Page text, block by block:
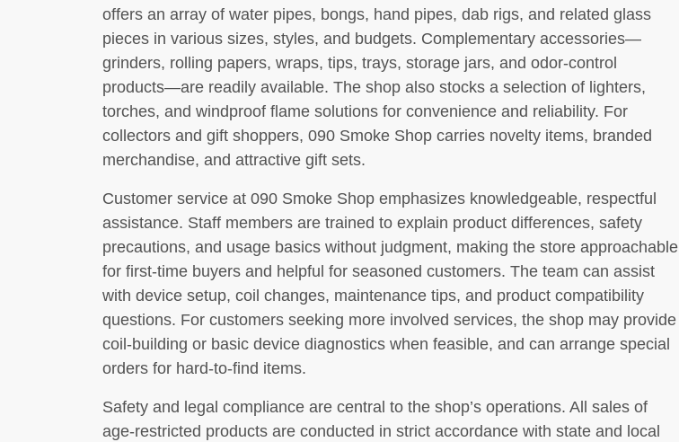
offers an array of water pipes, bongs, hand pipes, dab rigs, and related glass
pieces in various sizes, styles, and budgets. Complementary accessories—
grinders, rolling papers, wraps, tips, trays, storage jars, and odor-control
products—are readily available. The shop also stocks a selection of lighters,
torches, and windproof flame solutions for convenience and reliability. For
collectors and gift shoppers, 090 Smoke Shop carries novelty items, branded
merchandise, and attractive gift sets.
Customer service at 090 Smoke Shop emphasizes knowledgeable, respectful
assistance. Staff members are trained to explain product differences, safety
precautions, and usage basics without judgment, making the store approachable
for first-time buyers and helpful for seasoned customers. The team can assist
with device setup, coil changes, maintenance tips, and product compatibility
questions. For customers seeking more involved services, the shop may provide
coil-building or basic device diagnostics when feasible, and can arrange special
orders for hard-to-find items.
Safety and legal compliance are central to the shop’s operations. All sales of
age-restricted products are conducted in strict accordance with state and local